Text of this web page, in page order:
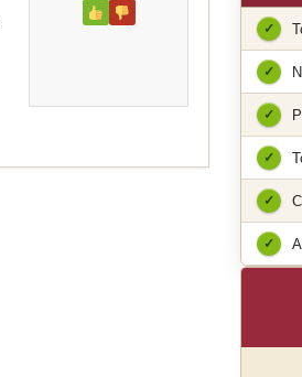
✓
✓
✓
✓
✓
✓